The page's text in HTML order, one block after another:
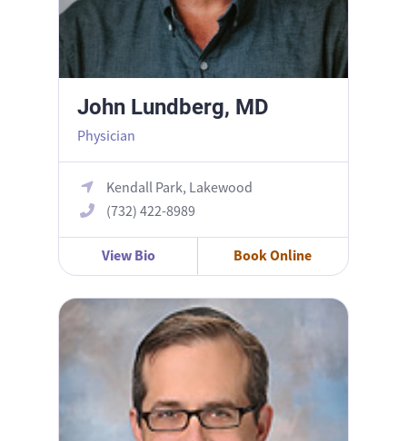
John Lundberg, MD
Physician
Kendall Park, Lakewood
(732) 422-8989
View Bio Book Online
Joshua Segal, MD